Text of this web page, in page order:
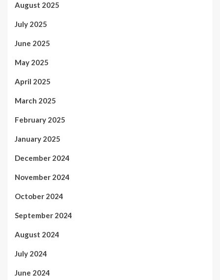
August 2025
July 2025
June 2025
May 2025
April 2025
March 2025
February 2025
January 2025
December 2024
November 2024
October 2024
September 2024
August 2024
July 2024
June 2024